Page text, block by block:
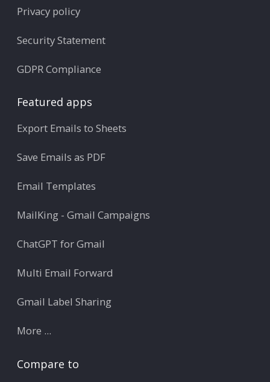
Privacy policy
Security Statement
GDPR Compliance
Featured apps
Export Emails to Sheets
Save Emails as PDF
Email Templates
MailKing - Gmail Campaigns
ChatGPT for Gmail
Multi Email Forward
Gmail Label Sharing
More ...
Compare to